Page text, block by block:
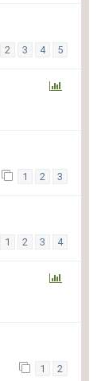
2 3 4 5
1 2 3
1 2 3 4
1 2